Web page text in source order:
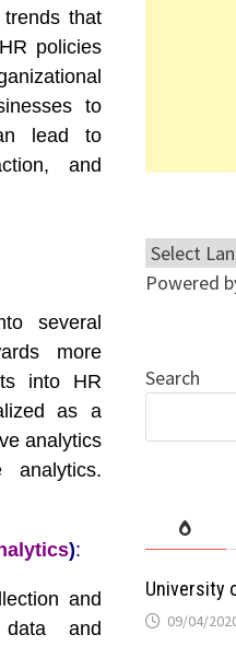
that
policies
to
lead to
and
several
more
into HR
as a
analytics
analytics.
):
and
and
Powered
Search
University
09/04/